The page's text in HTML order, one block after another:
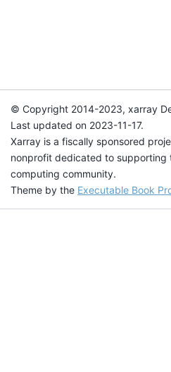
© Copyright 2014-2023, xarray
Last updated on 2023-11-17.
Xarray is a fiscally sponsored
nonprofit dedicated to supporting
computing community.
Theme by the Executable Book